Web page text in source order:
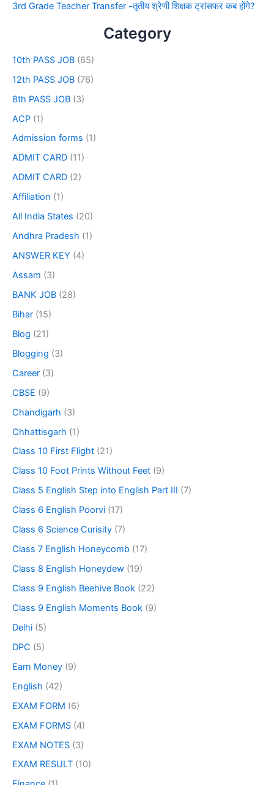
3rd Grade Teacher Transfer -तृतीय श्रेणी शिक्षक ट्रांसफर कब होंगे?
Category
10th PASS JOB (65)
12th PASS JOB (76)
8th PASS JOB (3)
ACP (1)
Admission forms (1)
ADMIT CARD (11)
ADMIT CARD (2)
Affiliation (1)
All India States (20)
Andhra Pradesh (1)
ANSWER KEY (4)
Assam (3)
BANK JOB (28)
Bihar (15)
Blog (21)
Blogging (3)
Career (3)
CBSE (9)
Chandigarh (3)
Chhattisgarh (1)
Class 10 First Flight (21)
Class 10 Foot Prints Without Feet (9)
Class 5 English Step into English Part III (7)
Class 6 English Poorvi (17)
Class 6 Science Curisity (7)
Class 7 English Honeycomb (17)
Class 8 English Honeydew (19)
Class 9 English Beehive Book (22)
Class 9 English Moments Book (9)
Delhi (5)
DPC (5)
Earn Money (9)
English (42)
EXAM FORM (6)
EXAM FORMS (4)
EXAM NOTES (3)
EXAM RESULT (10)